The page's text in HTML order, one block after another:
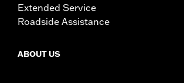
Extended Service
Roadside Assistance
ABOUT US